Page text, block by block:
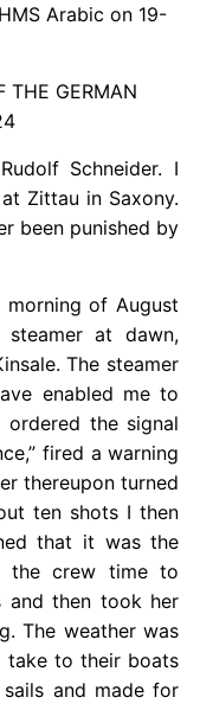
Arabic on 19-
THE GERMAN
Schneider. I
Zittau in Saxony.
been punished by
morning of August
steamer at dawn,
The steamer
enabled me to
the signal
fired a warning
thereupon turned
ten shots I then
that it was the
the crew time to
and then took her
The weather was
take to their boats
and made for